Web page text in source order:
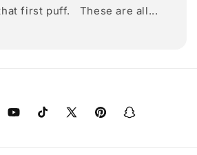
first puff. These are all...
YouTubeTikTokX
PinterestSnapchat